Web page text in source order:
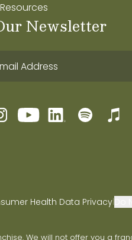
Newsletter
Health Data Privacy|
We will not offer you a